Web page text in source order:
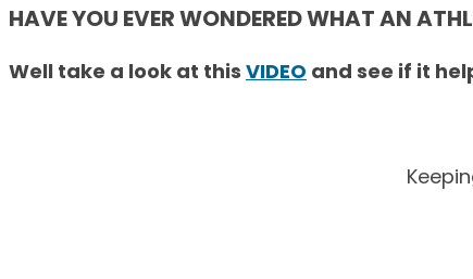
HAVE YOU EVER WONDERED WHAT AN
Well take a look at this VIDEO and see if it